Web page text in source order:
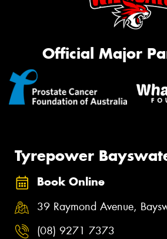
Official Major
Tyrepower
Book Online
39 Raymond Avenue,
(08) 9271 7373